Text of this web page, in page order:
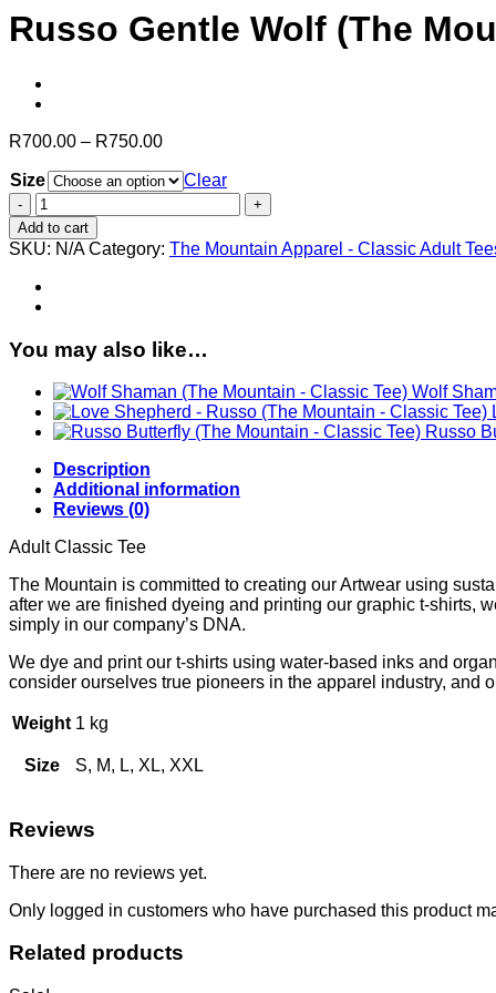
Russo Gentle Wolf (The
R700.00 – R750.00Price
R700.00
through
R750.00
Size
Clear
Russo
Gentle
Wolf
(The
Mountain
-
quantity
Add to cart
SKU: N/A Category: The Mountain Apparel - Classic Adult
You may also like…
Wolf
Russo
Description
Additional information
Reviews (0)
Adult Classic Tee
The Mountain is committed to creating our Artwear using
after we are finished dyeing and printing our graphic t-shirts,
simply in our company’s DNA.
We dye and print our t-shirts using water-based inks and
consider ourselves true pioneers in the apparel industry, and
Weight 1 kg
Size S, M, L, XL, XXL
Reviews
There are no reviews yet.
Only logged in customers who have purchased this product
Related products